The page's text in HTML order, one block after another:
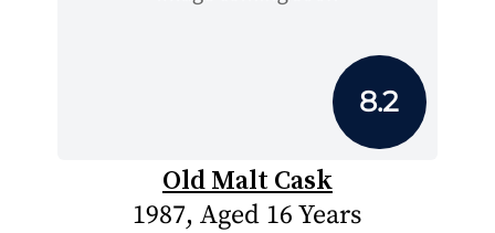
8.2
Old Malt Cask
1987, Aged 16 Years